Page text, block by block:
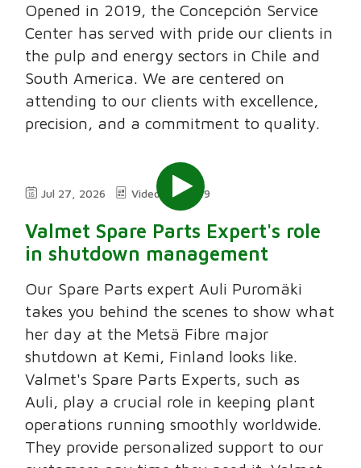
Opened in 2019, the Concepción Service
Center has served with pride our clients in
the pulp and energy sectors in Chile and
South America. We are centered on
attending to our clients with excellence,
precision, and a commitment to quality.
Jul 27, 2026 Video 2:49
Valmet Spare Parts Expert's role
in shutdown management
Our Spare Parts expert Auli Puromäki
takes you behind the scenes to show what
her day at the Metsä Fibre major
shutdown at Kemi, Finland looks like.
Valmet's Spare Parts Experts, such as
Auli, play a crucial role in keeping plant
operations running smoothly worldwide.
They provide personalized support to our